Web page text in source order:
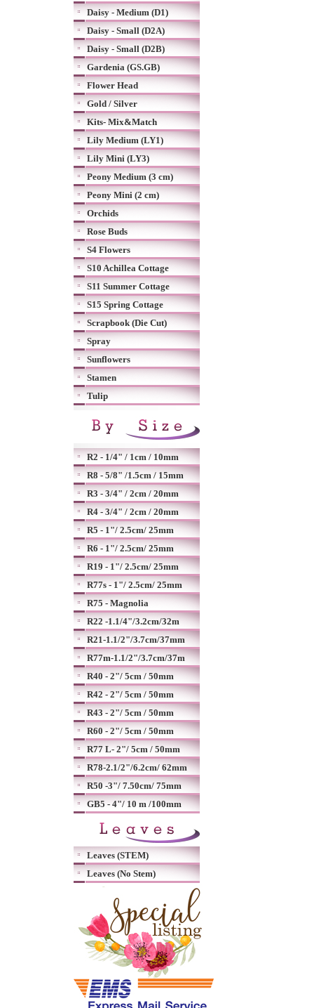
Daisy - Medium (D1)
Daisy - Small (D2A)
Daisy - Small (D2B)
Gardenia (GS.GB)
Flower Head
Gold / Silver
Kits- Mix&Match
Lily Medium (LY1)
Lily Mini (LY3)
Peony Medium (3 cm)
Peony Mini (2 cm)
Orchids
Rose Buds
S4 Flowers
S10 Achillea Cottage
S11 Summer Cottage
S15 Spring Cottage
Scrapbook (Die Cut)
Spray
Sunflowers
Stamen
Tulip
R2 - 1/4" / 1cm / 10mm
R8 - 5/8" /1.5cm / 15mm
R3 - 3/4" / 2cm / 20mm
R4 - 3/4" / 2cm / 20mm
R5 - 1"/ 2.5cm/ 25mm
R6 - 1"/ 2.5cm/ 25mm
R19 - 1"/ 2.5cm/ 25mm
R77s - 1"/ 2.5cm/ 25mm
R75 - Magnolia
R22 -1.1/4"/3.2cm/32m
R21-1.1/2"/3.7cm/37mm
R77m-1.1/2"/3.7cm/37m
R40 - 2"/ 5cm / 50mm
R42 - 2"/ 5cm / 50mm
R43 - 2"/ 5cm / 50mm
R60 - 2"/ 5cm / 50mm
R77 L- 2"/ 5cm / 50mm
R78-2.1/2"/6.2cm/ 62mm
R50 -3"/ 7.50cm/ 75mm
GB5 - 4"/ 10 m /100mm
Leaves (STEM)
Leaves (No Stem)